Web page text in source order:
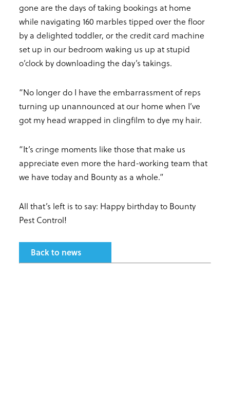
gone are the days of taking bookings at home
while navigating 160 marbles tipped over the floor
by a delighted toddler, or the credit card machine
set up in our bedroom waking us up at stupid
o’clock by downloading the day’s takings.
“No longer do I have the embarrassment of reps
turning up unannounced at our home when I’ve
got my head wrapped in clingfilm to dye my hair.
“It’s cringe moments like those that make us
appreciate even more the hard-working team that
we have today and Bounty as a whole.”
All that’s left is to say: Happy birthday to Bounty
Pest Control!
Back to news